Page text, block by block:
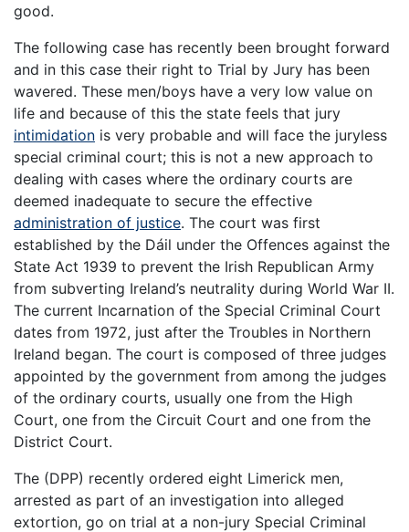
good.
The following case has recently been brought forward
and in this case their right to Trial by Jury has been
wavered. These men/boys have a very low value on
life and because of this the state feels that jury
intimidation is very probable and will face the juryless
special criminal court; this is not a new approach to
dealing with cases where the ordinary courts are
deemed inadequate to secure the effective
administration of justice. The court was first
established by the Dáil under the Offences against the
State Act 1939 to prevent the Irish Republican Army
from subverting Ireland’s neutrality during World War II.
The current Incarnation of the Special Criminal Court
dates from 1972, just after the Troubles in Northern
Ireland began. The court is composed of three judges
appointed by the government from among the judges
of the ordinary courts, usually one from the High
Court, one from the Circuit Court and one from the
District Court.
The (DPP) recently ordered eight Limerick men,
arrested as part of an investigation into alleged
extortion, go on trial at a non-jury Special Criminal